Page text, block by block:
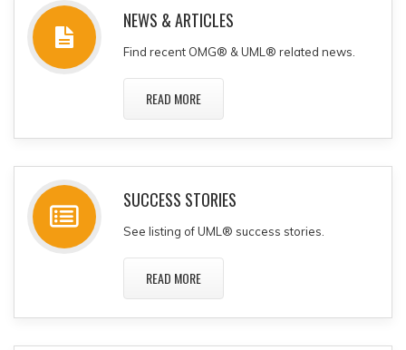
NEWS & ARTICLES
Find recent OMG® & UML® related news.
READ MORE
SUCCESS STORIES
See listing of UML® success stories.
READ MORE